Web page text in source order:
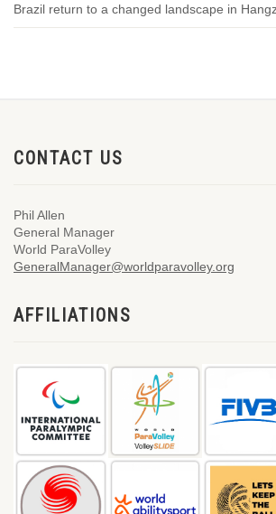
Brazil return to a changed landscape in
CONTACT US
Phil Allen
General Manager
World ParaVolley
GeneralManager@worldparavolley.org
AFFILIATIONS